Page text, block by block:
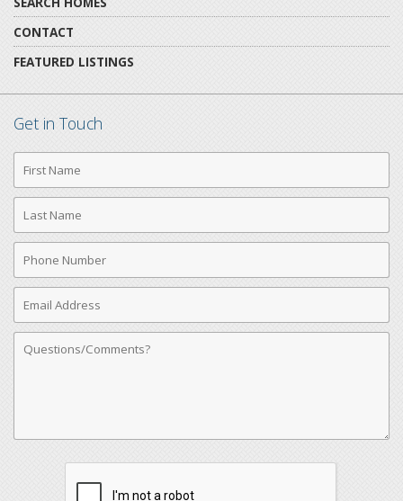
CONTACT
FEATURED LISTINGS
Get in Touch
First
Name
Last
Name
Phone
Number
Email
Address
Comments